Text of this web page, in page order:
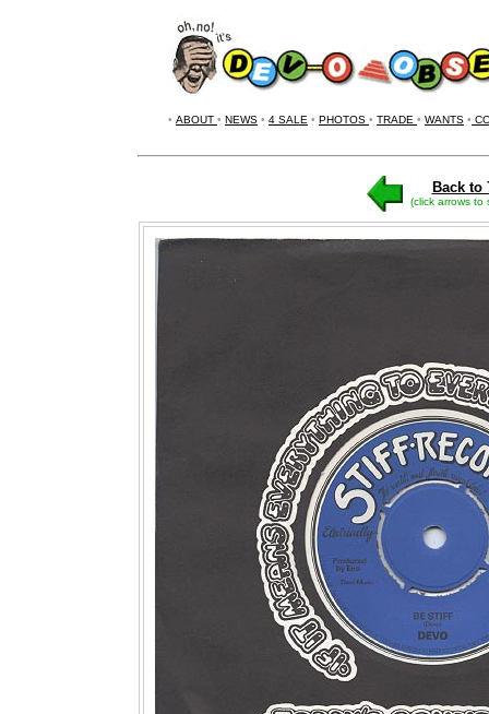
• ABOUT • NEWS • 4 SALE • PHOTOS • TRADE • WANTS •
Back to
(click arrows to